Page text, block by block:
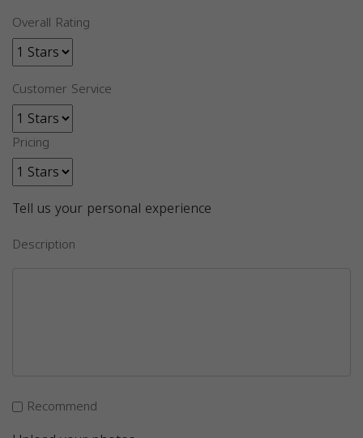
Overall Rating
Customer Service
Pricing
Tell us your personal experience
Description
Recommend